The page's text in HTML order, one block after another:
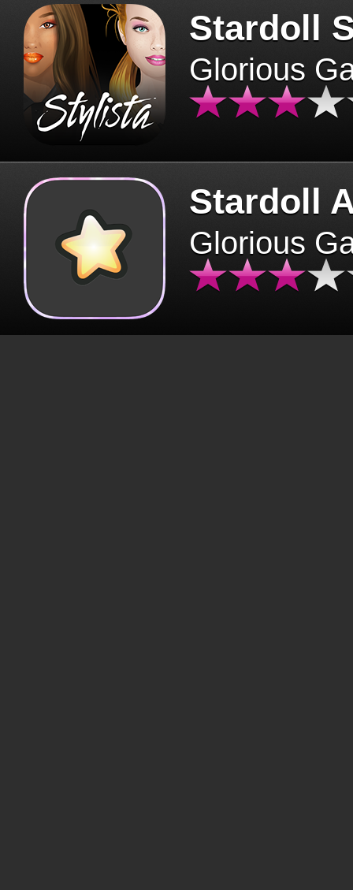
Stardoll
Glorious
Stardoll
Glorious